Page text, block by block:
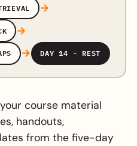
→
→
→ DAY 14 - REST
course material
handouts,
from the five-day